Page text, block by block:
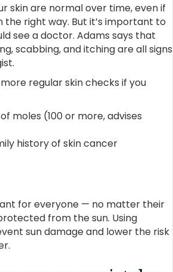
skin are normal over time, even if
the right way. But it’s important to
see a doctor. Adams says that
scabbing, and itching are all signs
regular skin checks if you
moles (100 or more, advises
history of skin cancer
for everyone — no matter their
from the sun. Using
sun damage and lower the risk